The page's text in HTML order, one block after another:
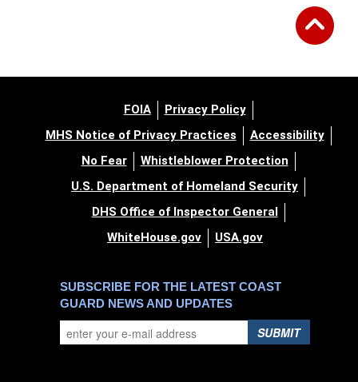
FOIA
Privacy Policy
MHS Notice of Privacy Practices
Accessibility
No Fear
Whistleblower Protection
U.S. Department of Homeland Security
DHS Office of Inspector General
WhiteHouse.gov
USA.gov
SUBSCRIBE FOR THE LATEST COAST
GUARD NEWS AND UPDATES
SUBMIT